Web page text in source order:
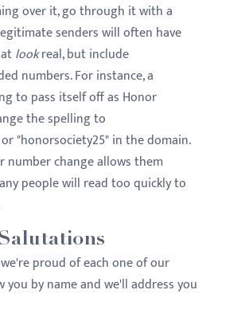
over it, go through it with a
senders will often have
lookreal, but include
numbers. For instance, a
to pass itself off as Honor
the spelling to
"honorsociety25" in the domain.
number change allows them
people will read too quickly to
proud of each one of our
you by name and we'll address you